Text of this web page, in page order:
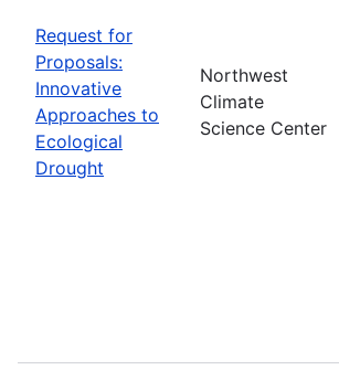
Request for
Proposals:
Innovative
Approaches to
Ecological
Drought
Northwest
Climate
Science Center